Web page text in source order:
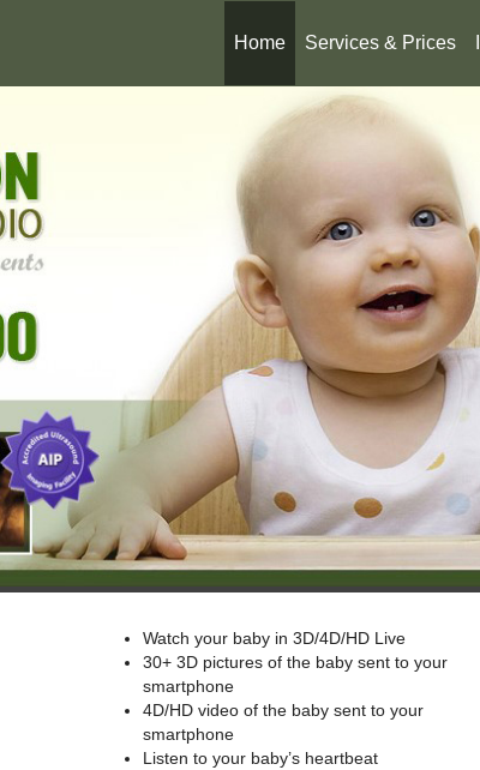
Home Services & Prices
Watch your baby in 3D/4D/HD Live
30+ 3D pictures of the baby sent to your
smartphone
4D/HD video of the baby sent to your
smartphone
Listen to your baby’s heartbeat